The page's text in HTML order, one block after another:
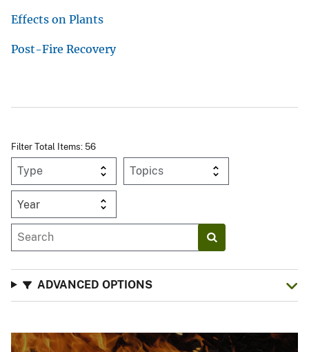
Effects on Plants
Post-Fire Recovery
Filter Total Items: 56
Year
ADVANCED OPTIONS